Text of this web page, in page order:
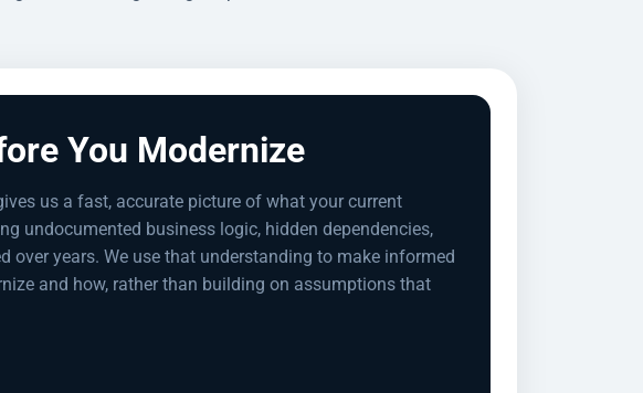
You Modernize
us a fast, accurate picture of what your current
undocumented business logic, hidden dependencies,
over years. We use that understanding to make informed
and how, rather than building on assumptions that